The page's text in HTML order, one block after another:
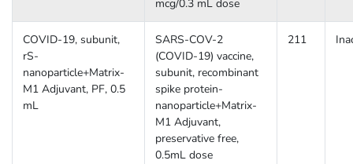
mcg/0.3 mL dose
COVID-19, subunit,
rS-
nanoparticle+Matrix-
M1 Adjuvant, PF, 0.5
mL
SARS-COV-2
(COVID-19) vaccine,
subunit, recombinant
spike protein-
nanoparticle+Matrix-
M1 Adjuvant,
preservative free,
0.5mL dose
211